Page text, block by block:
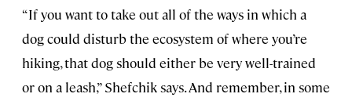
“If you want to take out all of the ways in which a
dog could disturb the ecosystem of where you’re
hiking, that dog should either be very well-trained
or on a leash,” Shefchik says. And remember, in some